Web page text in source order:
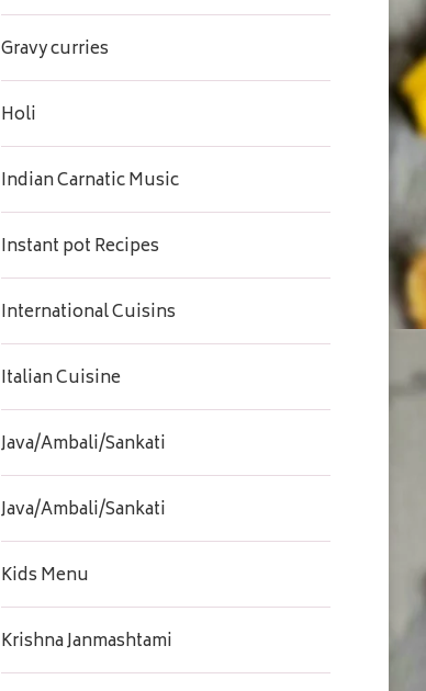
Gravy curries
Holi
Indian Carnatic Music
Instant pot Recipes
International Cuisins
Italian Cuisine
Java/Ambali/Sankati
Java/Ambali/Sankati
Kids Menu
Krishna Janmashtami